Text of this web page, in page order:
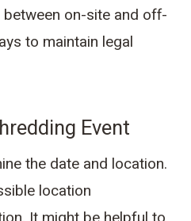
on-site and off-
to maintain legal
Event
the date and location.
location